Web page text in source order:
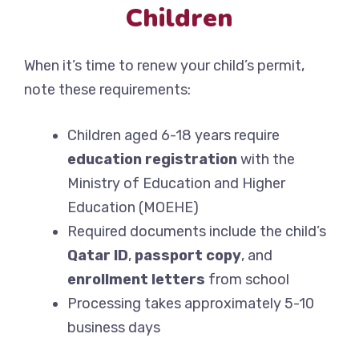
Children
When it’s time to renew your child’s permit,
note these requirements:
Children aged 6-18 years require
education registrationwith the
Ministry of Education and Higher
Education (MOEHE)
Required documents include the child’s
Qatar ID, passport copy, and
enrollment letters from school
Processing takes approximately 5-10
business days